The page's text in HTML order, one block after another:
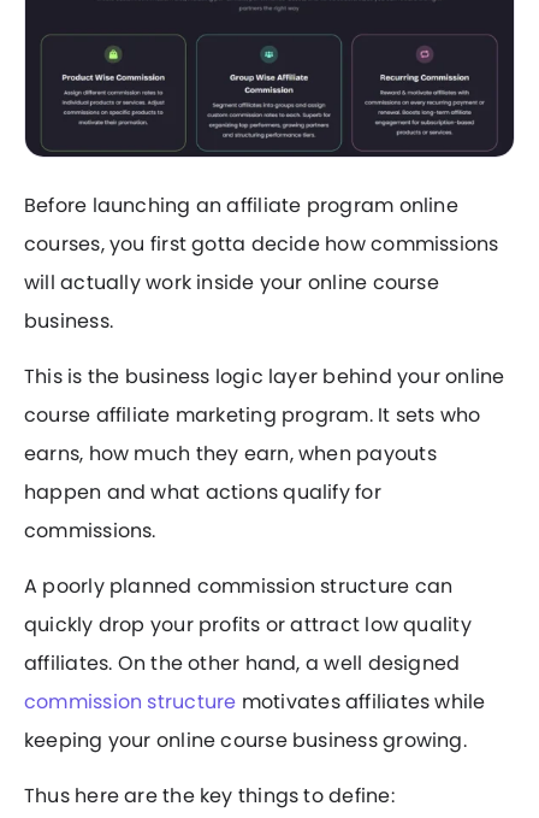
Before launching an affiliate program online
courses, you first gotta decide how commissions
will actually work inside your online course
business.
This is the business logic layer behind your online
course affiliate marketing program. It sets who
earns, how much they earn, when payouts
happen and what actions qualify for
commissions.
A poorly planned commission structure can
quickly drop your profits or attract low quality
affiliates. On the other hand, a well designed
commission structure motivates affiliates while
keeping your online course business growing.
Thus here are the key things to define: